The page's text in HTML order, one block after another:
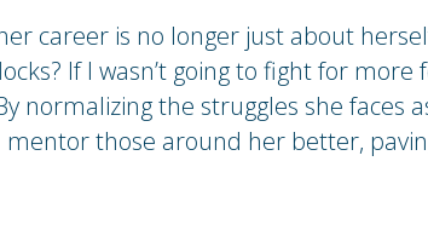
career is no longer just about
If I wasn’t going to fight for
normalizing the struggles she faces
those around her better,